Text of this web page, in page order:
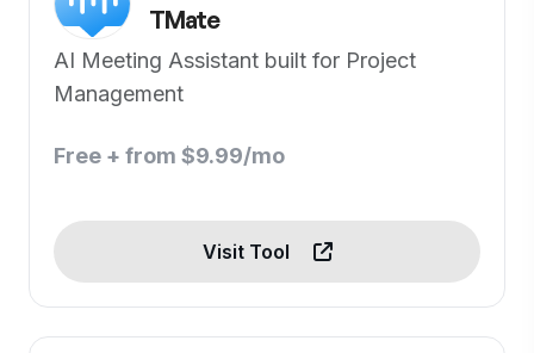
TMate
AI Meeting Assistant built for Project
Management
Free + from $9.99/mo
Visit Tool